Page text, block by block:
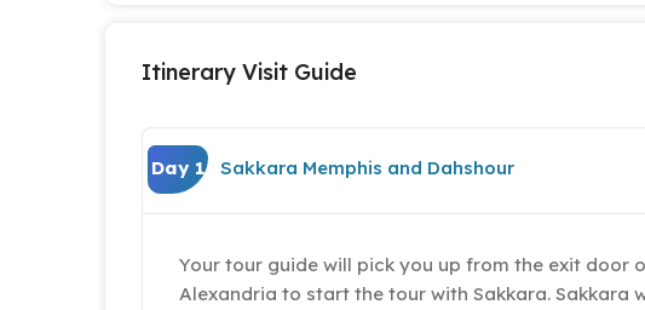
Itinerary Visit Guide
Day 1 Sakkara Memphis and Dahshour
Your tour guide will pick you up from the exit door
Alexandria to start the tour with Sakkara. Sakkara